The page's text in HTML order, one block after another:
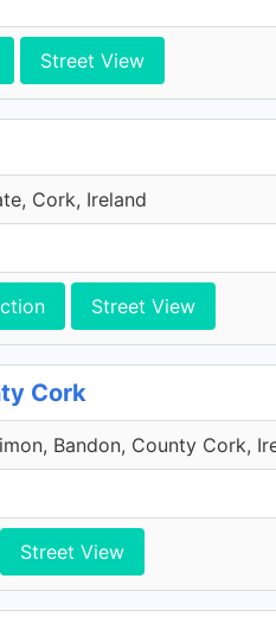
Street View
Cork, Ireland
Street View
Cork
Bandon, County Cork,
Street View